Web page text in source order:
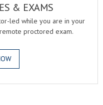
& EXAMS
led while you are in your
proctored exam.